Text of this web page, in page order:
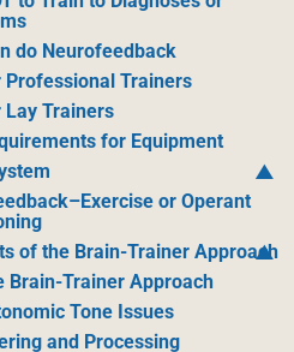
do Neurofeedback
Trainers
Trainers
for Equipment
or Operant
of the Brain-Trainer Approach
Brain-Trainer Approach
Tone Issues
and Processing